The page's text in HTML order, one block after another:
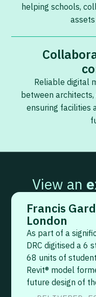
helping schools,
Reliable digital
between
ensuring facilities
View an
Francis
London
As part of a
DRC digitised a 6
68 units of
Revit® model
future design of